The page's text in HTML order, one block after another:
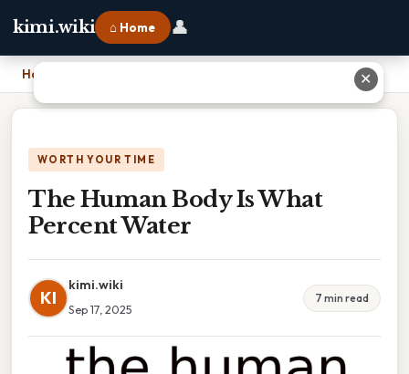
kimi.wiki ⌂ Home 👤
Home
WORTH YOUR TIME
The Human Body Is What
Percent Water
KI
kimi.wiki
Sep 17, 2025
7 min read
✕